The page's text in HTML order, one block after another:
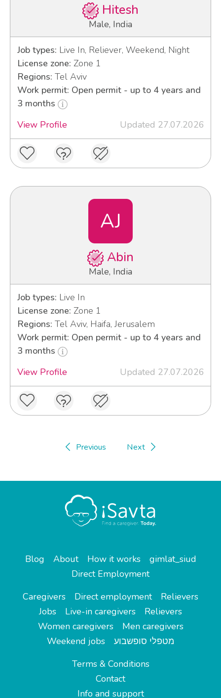
Hitesh
Male, India
Job types: Live In, Reliever, Weekend, Night
License zone: Zone 1
Regions: Tel Aviv
Work permit: Open permit - up to 4 years and
3 months
View Profile
Updated 27.07.2026
AJ
Abin
Male, India
Job types: Live In
License zone: Zone 1
Regions: Tel Aviv, Haifa, Jerusalem
Work permit: Open permit - up to 4 years and
3 months
View Profile
Updated 27.07.2026
Previous Next
Blog About How it works
gimlat_siud
Direct Employment
Caregivers
Direct employment
Relievers
Jobs
Live-in caregivers
Relievers
Women caregivers
Men caregivers
Weekend jobs
מטפלי סופשבוע
Terms & Conditions
Contact
Info and support